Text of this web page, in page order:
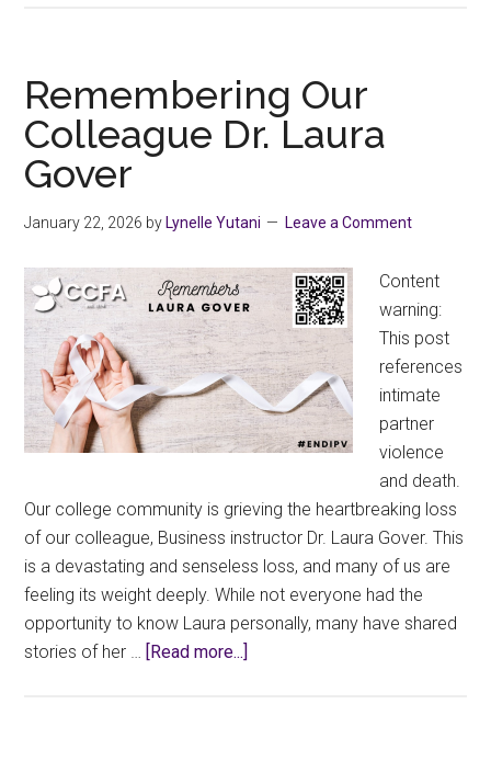
Elections:
Spring
2026
Remembering Our
Colleague Dr. Laura
Gover
January 22, 2026 by Lynelle Yutani Leave a Comment
Content
warning:
This post
references
intimate
partner
violence
and death.
Our college community is grieving the heartbreaking loss
of our colleague, Business instructor Dr. Laura Gover. This
is a devastating and senseless loss, and many of us are
feeling its weight deeply. While not everyone had the
opportunity to know Laura personally, many have shared
stories of her … [Read more...]